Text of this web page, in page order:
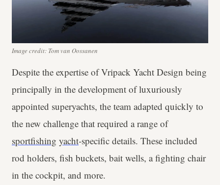
Image credit: Tom van Oossanen
Despite the expertise of Vripack Yacht Design being
principally in the development of luxuriously
appointed superyachts, the team adapted quickly to
the new challenge that required a range of
sportfishing yacht-specific details. These included
rod holders, fish buckets, bait wells, a fighting chair
in the cockpit, and more.